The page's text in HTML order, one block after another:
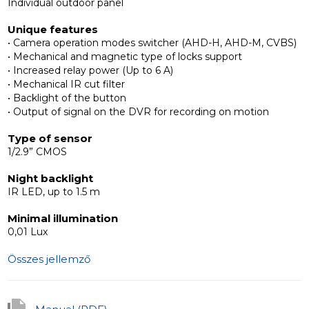
The panel also has IR backlight to provide a high-quality
image at night, and a button backlight to illuminate the
button area.
Appearance and camera
provide protection from precipitation of any intensity
direct jets of water, gusts of wind with dust and other
particles. IP65 protection class, operates at a
temperature range from -40 up to +65°С.
IR-cut filter, the user gets an image with an improved
camera mode switch button (AHD-H, AHD-M,
Individual outdoor panel
Unique features
• Camera operation modes switcher (AHD-H, AHD-M, CVBS)
• Mechanical and magnetic type of locks support
• Increased relay power (Up to 6 A)
• Mechanical IR cut filter
• Backlight of the button
• Output of signal on the DVR for recording on motion
Type of sensor
1/2.9” CMOS
Night backlight
IR LED, up to 1.5 m
Minimal illumination
0,01 Lux
Összes jellemző